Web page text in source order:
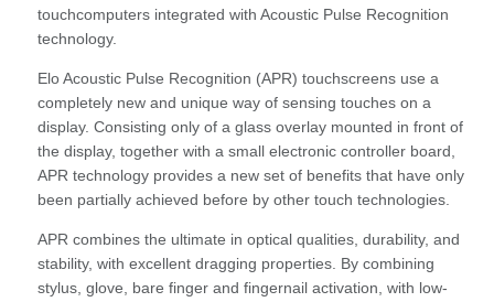
touchcomputers integrated with Acoustic Pulse Recognition
technology.
Elo Acoustic Pulse Recognition (APR) touchscreens use a
completely new and unique way of sensing touches on a
display. Consisting only of a glass overlay mounted in front of
the display, together with a small electronic controller board,
APR technology provides a new set of benefits that have only
been partially achieved before by other touch technologies.
APR combines the ultimate in optical qualities, durability, and
stability, with excellent dragging properties. By combining
stylus, glove, bare finger and fingernail activation, with low-